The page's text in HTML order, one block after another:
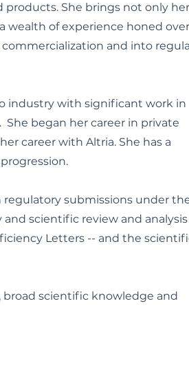
products. She brings not only her
wealth of experience honed over
and into
industry with significant work in
began her career in private
career with Altria. She has a
submissions under
scientific review and analysis
Letters -- and the
broad scientific knowledge and